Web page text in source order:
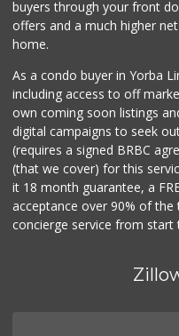
buyers through your front
offers and a much higher
home.
As a condo buyer in Yorba
including access to off
own coming soon listings
digital campaigns to seek
(requires a signed BRBC
(that we cover) for this
it 18 month guarantee, a
acceptance over 90% of
concierge service from start